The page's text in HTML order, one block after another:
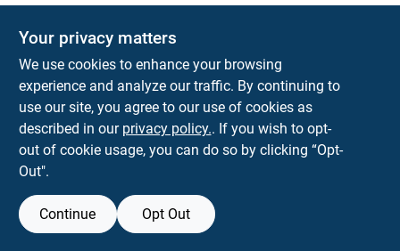
Your privacy matters
We use cookies to enhance your browsing
experience and analyze our traffic. By continuing to
use our site, you agree to our use of cookies as
described in our privacy policy.. If you wish to opt-
out of cookie usage, you can do so by clicking “Opt-
Out".
Continue Opt Out